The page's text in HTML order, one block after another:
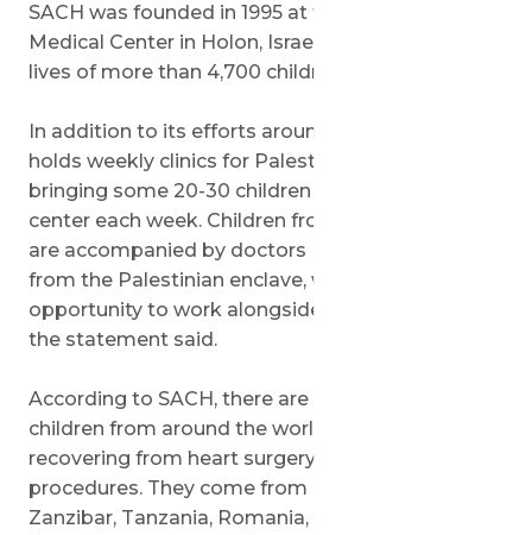
SACH was founded in 1995 at the Wolfson
Medical Center in Holon, Israel. It has saved the
lives of more than 4,700 children in 57 countries.
In addition to its efforts around the world, SACH
holds weekly clinics for Palestinian children,
bringing some 20-30 children to the Wolfson
center each week. Children from the Gaza Strip
are accompanied by doctors
from the Palestinian enclave, who are given the
opportunity to work alongside their Israeli peers,
the statement said.
According to SACH, there are currently over 30
children from around the world in Israel
recovering from heart surgery or waiting for
procedures. They come from Ethiopia, Senegal,
Zanzibar, Tanzania, Romania, the West Bank,